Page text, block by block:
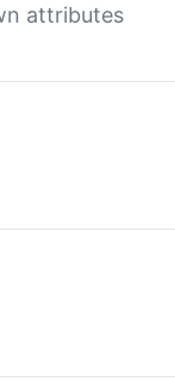
attributes